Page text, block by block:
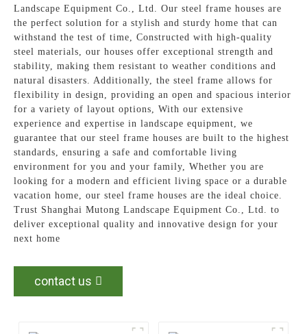
Landscape Equipment Co., Ltd. Our steel frame houses are
the perfect solution for a stylish and sturdy home that can
withstand the test of time, Constructed with high-quality
steel materials, our houses offer exceptional strength and
stability, making them resistant to weather conditions and
natural disasters. Additionally, the steel frame allows for
flexibility in design, providing an open and spacious interior
for a variety of layout options, With our extensive
experience and expertise in landscape equipment, we
guarantee that our steel frame houses are built to the highest
standards, ensuring a safe and comfortable living
environment for you and your family, Whether you are
looking for a modern and efficient living space or a durable
vacation home, our steel frame houses are the ideal choice.
Trust Shanghai Mutong Landscape Equipment Co., Ltd. to
deliver exceptional quality and innovative design for your
next home
contact us